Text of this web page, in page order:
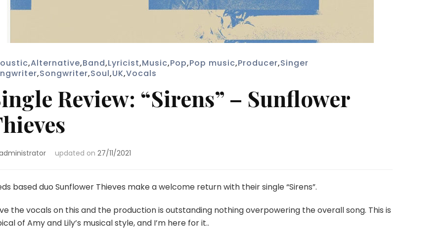
,Alternative,Band,Lyricist,Music,Pop,Pop music,Producer,Singer
,Songwriter,Soul,UK,Vocals
Review: “Sirens” – Sunflower
updated on 27/11/2021
based duo Sunflower Thieves make a welcome return with their single “Sirens”.
the vocals on this and the production is outstanding nothing overpowering the overall song. This is
of Amy and Lily’s musical style, and I’m here for it..